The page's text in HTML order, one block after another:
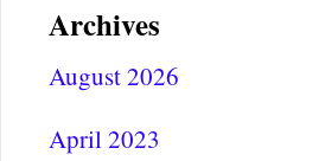
Archives
August 2026
April 2023